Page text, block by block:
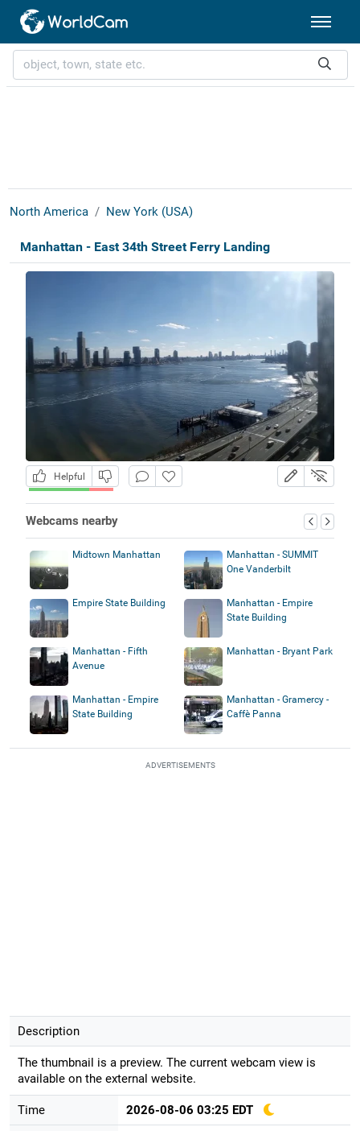
North America New York (USA)
Manhattan - East 34th Street Ferry Landing
Helpful
Webcams nearby
Midtown Manhattan
Manhattan - SUMMIT
One Vanderbilt
Empire State Building
Manhattan - Empire
State Building
Manhattan - Fifth
Avenue
Manhattan - Bryant Park
Manhattan - Empire
State Building
Manhattan - Gramercy -
Caffè Panna
ADVERTISEMENTS
Description
The thumbnail is a preview. The current webcam view is
available on the external website.
Time 2026-08-06 03:25 EDT